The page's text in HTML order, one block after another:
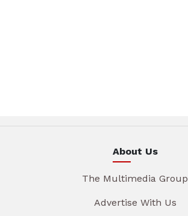
About Us
The Multimedia Group
Advertise With Us